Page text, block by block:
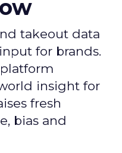
takeout data
for brands.
insight for
fresh
bias and